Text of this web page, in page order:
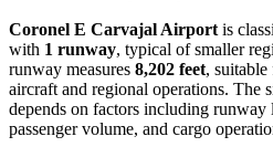
Coronel E Carvajal Airport is
with 1 runway, typical of smaller
runway measures 8,202 feet,
aircraft and regional operations. The
depends on factors including
passenger volume, and cargo